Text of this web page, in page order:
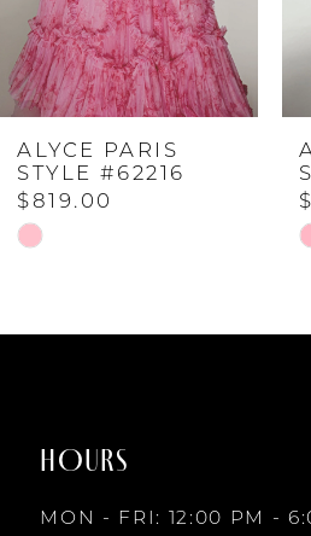
4
5
6
ALYCE PARIS
STYLE #62216
$819.00
Skip
HOURS
MON - FRI: 12:00 PM -